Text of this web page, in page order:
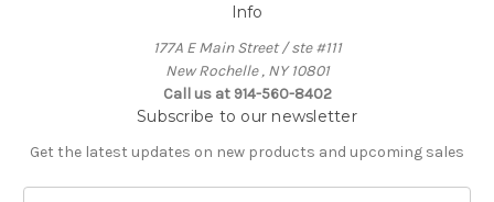
Info
177A E Main Street / ste #111
New Rochelle , NY 10801
Call us at 914-560-8402
Subscribe to our newsletter
Get the latest updates on new products and upcoming sales